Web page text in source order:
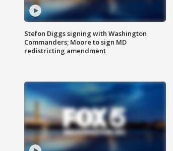
Stefon Diggs signing with Washington
Commanders; Moore to sign MD
redistricting amendment